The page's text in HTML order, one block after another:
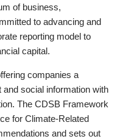
of business,
to advancing and
reporting model to
capital.
companies a
social information with
The CDSB Framework
for Climate-Related
and sets out